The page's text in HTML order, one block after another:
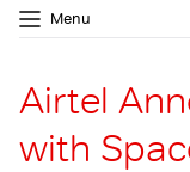
Menu
Airtel
with